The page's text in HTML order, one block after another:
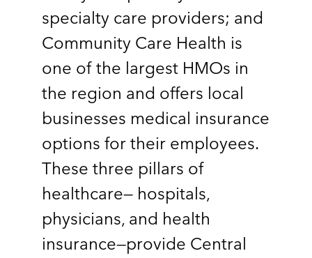
specialty care providers; and
Community Care Health is
one of the largest HMOs in
the region and offers local
businesses medical insurance
options for their employees.
These three pillars of
healthcare— hospitals,
physicians, and health
insurance—provide Central